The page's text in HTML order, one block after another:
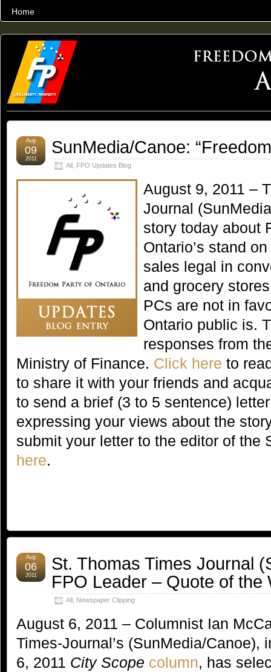
Home
THE WORLD’S LARGEST ARCHIVE OF FREEDOM ADVOCACY
SunMedia/Canoe:
All FPO Updates Blog
Aug
09
2011
August 9, 2011 –
Journal
story today about
Ontario’s stand
sales legal in
and grocery
PCs are not in
Ontario public is.
responses from
Ministry of Finance. Click here to
to share it with your friends and
to send a brief (3 to 5 sentence)
expressing your views about the
submit your letter to the editor of the
here.
St. Thomas Times Journal
FPO Leader – Quote of the
All Newspaper Clipping
Aug
06
2011
August 6, 2011 – Columnist Ian
Times-Journal’s (SunMedia/Canoe),
6, 2011 City Scope column, has